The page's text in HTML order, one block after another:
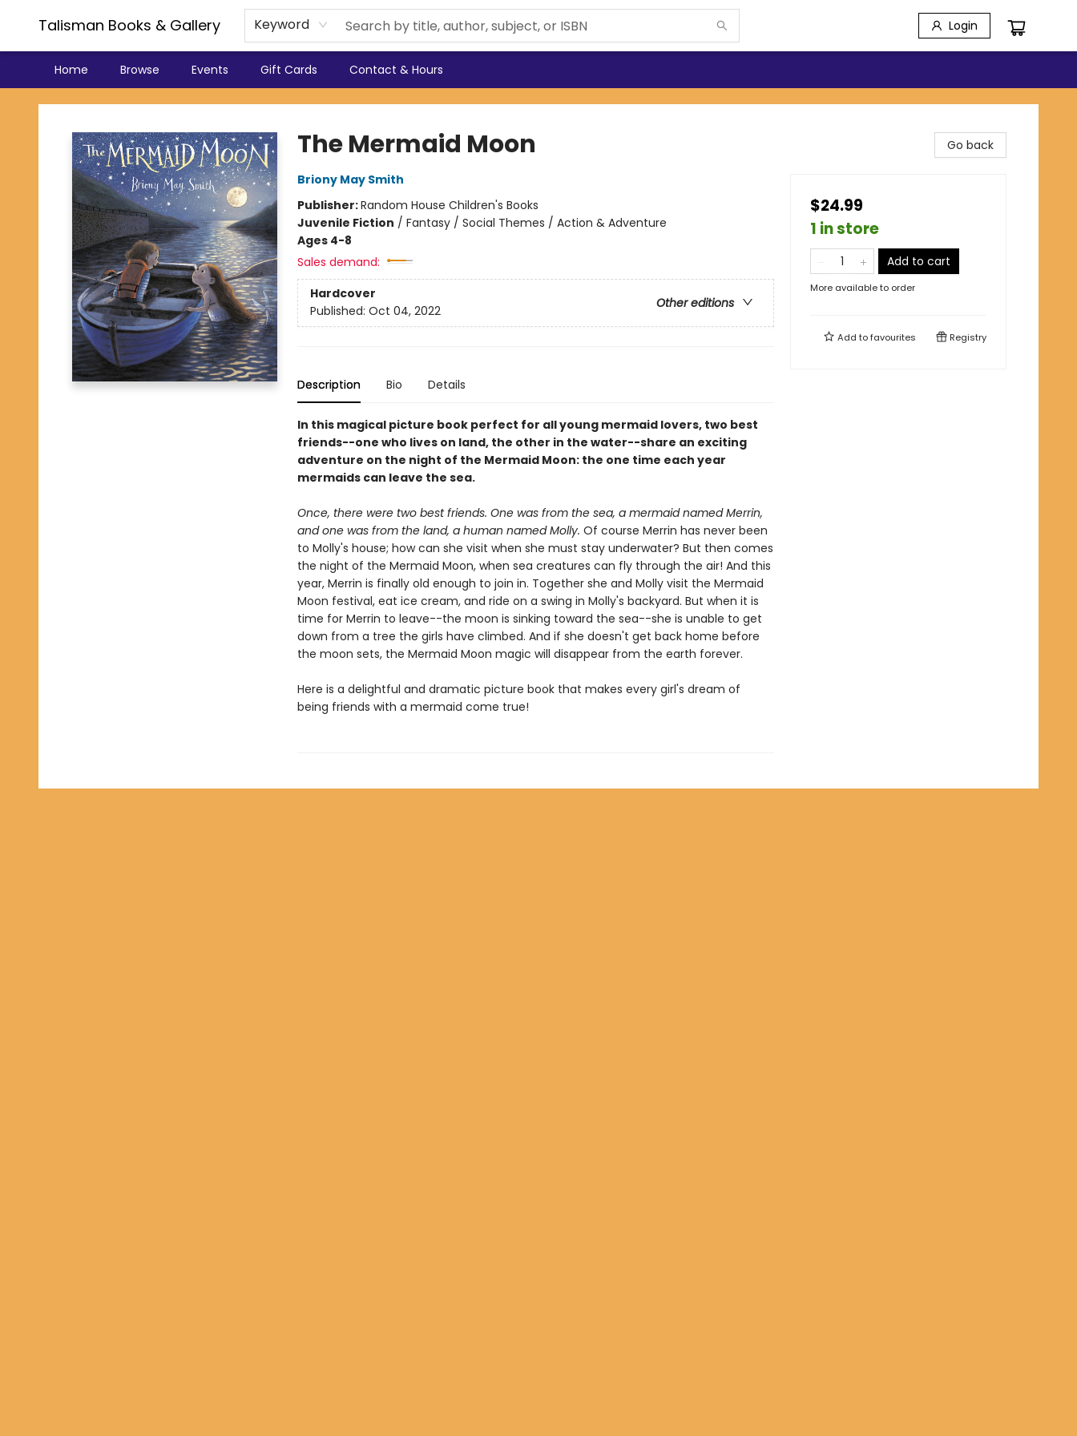
Talisman Books & Gallery Keyword Login
Home Browse Events Gift Cards Contact & Hours
Talisman Books & Gallery
The Mermaid Moon
Briony May Smith
Publisher:Random House Children's Books
Juvenile Fiction / Fantasy / Social Themes / Action & Adventure
Ages 4-8
Sales demand:
Hardcover
Other editions
Published: Oct 04, 2022
Description Bio Details
In this magical picture book perfect for all young mermaid lovers, two best
friends--one who lives on land, the other in the water--share an exciting
adventure on the night of the Mermaid Moon: the one time each year
mermaids can leave the sea.
Once, there were two best friends. One was from the sea, a mermaid named Merrin,
and one was from the land, a human named Molly. Of course Merrin has never been
to Molly's house; how can she visit when she must stay underwater? But then comes
the night of the Mermaid Moon, when sea creatures can fly through the air! And this
year, Merrin is finally old enough to join in. Together she and Molly visit the Mermaid
Moon festival, eat ice cream, and ride on a swing in Molly's backyard. But when it is
time for Merrin to leave--the moon is sinking toward the sea--she is unable to get
down from a tree the girls have climbed. And if she doesn't get back home before
the moon sets, the Mermaid Moon magic will disappear from the earth forever.
Here is a delightful and dramatic picture book that makes every girl's dream of
being friends with a mermaid come true!
Go back
$24.99
1 in store
Add to cart
More available to order
Add tofavourites Registry